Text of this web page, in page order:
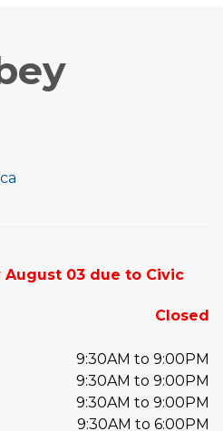
03 due to Civic
Closed
9:30AM to 9:00PM
9:30AM to 9:00PM
9:30AM to 9:00PM
9:30AM to 6:00PM